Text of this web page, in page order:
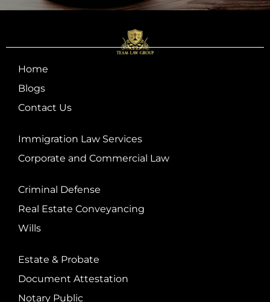
Home
Blogs
Contact Us
Immigration Law Services
Corporate and Commercial Law
Criminal Defense
Real Estate Conveyancing
Wills
Estate & Probate
Document Attestation
Notary Public